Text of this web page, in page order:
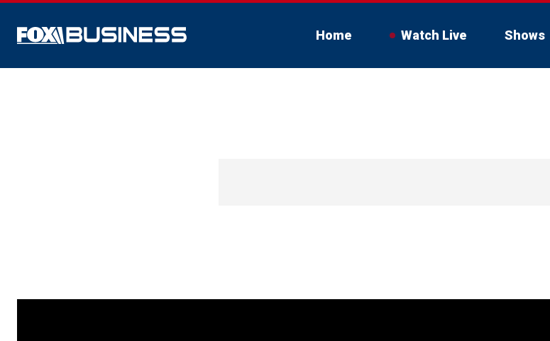
Home Watch Live Shows